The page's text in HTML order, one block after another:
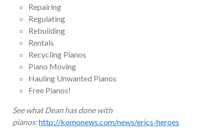
Repairing
Regulating
Rebuilding
Rentals
Recycling Pianos
Piano Moving
Hauling Unwanted Pianos
Free Pianos!
See what Dean has done with
pianos:http://komonews.com/news/erics-heroes